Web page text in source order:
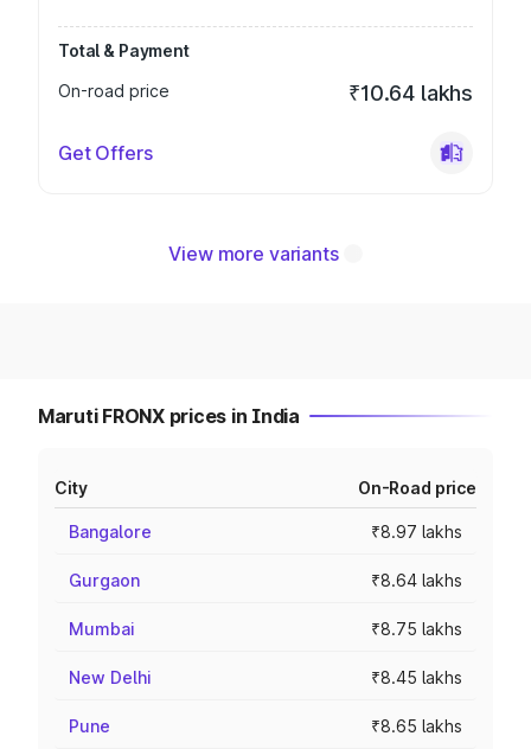
Total & Payment
On-road price
₹10.64 lakhs
Get Offers
View more variants
Maruti FRONX prices in India
City On-Road price
Bangalore ₹8.97 lakhs
Gurgaon ₹8.64 lakhs
Mumbai ₹8.75 lakhs
New Delhi ₹8.45 lakhs
Pune ₹8.65 lakhs